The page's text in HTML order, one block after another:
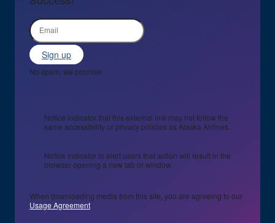
Sign up
No spam, we promise
Notice indicator that this external link may not follow the
same accessibility or privacy policies as Alaska Airlines.
Notice indicator to alert users that action will result in the
browser opening a new tab or window.
When downloading media from this site, you are agreeing to our
Usage Agreement